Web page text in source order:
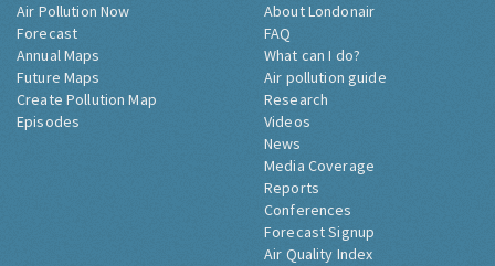
Air Pollution Now
Forecast
Annual Maps
Future Maps
Create Pollution Map
Episodes
About Londonair
FAQ
What can I do?
Air pollution guide
Research
Videos
News
Media Coverage
Reports
Conferences
Forecast Signup
Air Quality Index